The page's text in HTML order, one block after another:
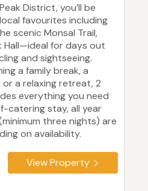
District, you’ll be
favourites including
scenic Monsal Trail,
Hall—ideal for days out
and sightseeing.
a family break, a
a relaxing retreat, 2
everything you need
catering stay, all year
three nights) are
on availability.
View Property